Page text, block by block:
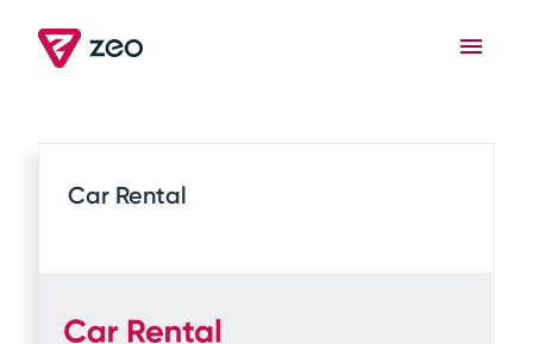
Car Rental